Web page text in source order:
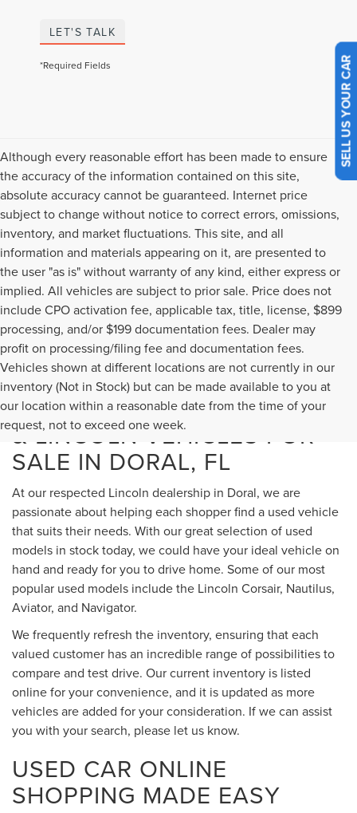
LET'S TALK
*Required Fields
Although every reasonable effort has been made to ensure
the accuracy of the information contained on this site,
absolute accuracy cannot be guaranteed. Internet price
subject to change without notice to correct errors, omissions,
inventory, and market fluctuations. This site, and all
information and materials appearing on it, are presented to
the user "as is" without warranty of any kind, either express or
implied. All vehicles are subject to prior sale. Price does not
include CPO activation fee, applicable tax, title, license, $899
processing, and/or $199 documentation fees. Dealer may
profit on processing/filing fee and documentation fees.
Vehicles shown at different locations are not currently in our
inventory (Not in Stock) but can be made available to you at
our location within a reasonable date from the time of your
request, not to exceed one week.
USED CARS, TRUCKS, SUVS,
& LINCOLN VEHICLES FOR
SALE IN DORAL, FL
At our respected Lincoln dealership in Doral, we are
passionate about helping each shopper find a used vehicle
that suits their needs. With our great selection of used
models in stock today, we could have your ideal vehicle on
hand and ready for you to drive home. Some of our most
popular used models include the Lincoln Corsair, Nautilus,
Aviator, and Navigator.
We frequently refresh the inventory, ensuring that each
valued customer has an incredible range of possibilities to
compare and test drive. Our current inventory is listed
online for your convenience, and it is updated as more
vehicles are added for your consideration. If we can assist
you with your search, please let us know.
USED CAR ONLINE
SHOPPING MADE EASY
SELL US YOUR CAR